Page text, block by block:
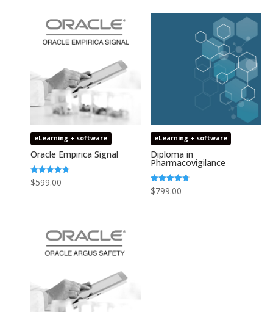
eLearning + software
Oracle Empirica Signal
Rated
4.73
$599.00
eLearning + software
Diploma in
Pharmacovigilance
Rated
4.75
$799.00